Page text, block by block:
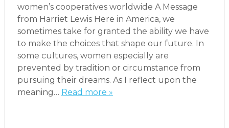
women’s cooperatives worldwide A Message
from Harriet Lewis Here in America, we
sometimes take for granted the ability we have
to make the choices that shape our future. In
some cultures, women especially are
prevented by tradition or circumstance from
pursuing their dreams. As I reflect upon the
meaning… Read more »